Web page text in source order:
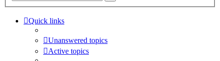
Quick links
Unanswered topics
Active topics